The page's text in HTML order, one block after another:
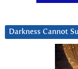
Darkness Cannot